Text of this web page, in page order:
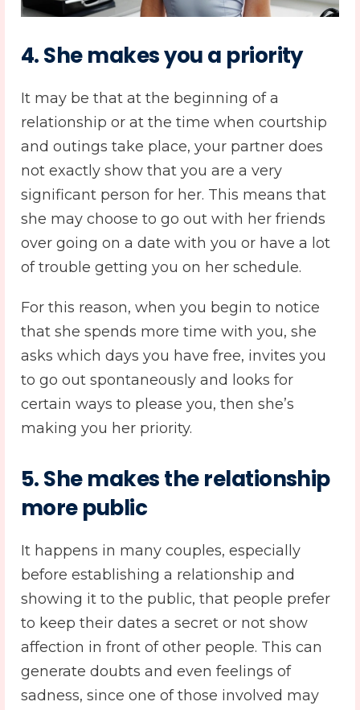
4. She makes you a priority
It may be that at the beginning of a
relationship or at the time when courtship
and outings take place, your partner does
not exactly show that you are a very
significant person for her. This means that
she may choose to go out with her friends
over going on a date with you or have a lot
of trouble getting you on her schedule.
For this reason, when you begin to notice
that she spends more time with you, she
asks which days you have free, invites you
to go out spontaneously and looks for
certain ways to please you, then she’s
making you her priority.
5. She makes the relationship
more public
It happens in many couples, especially
before establishing a relationship and
showing it to the public, that people prefer
to keep their dates a secret or not show
affection in front of other people. This can
generate doubts and even feelings of
sadness, since one of those involved may